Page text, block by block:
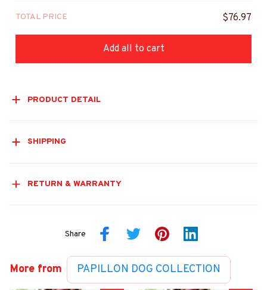
TOTAL PRICE $76.97
Add all to cart
PRODUCT DETAIL
SHIPPING
RETURN & WARRANTY
Share
More from PAPILLON DOG COLLECTION